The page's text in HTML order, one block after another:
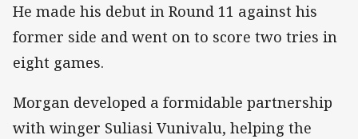
He made his debut in Round 11 against his
former side and went on to score two tries in
eight games.
Morgan developed a formidable partnership
with winger Suliasi Vunivalu, helping the